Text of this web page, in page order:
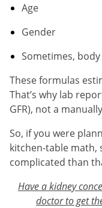
Age
Gender
Sometimes,
These formulas
That’s why lab
GFR), not a
So, if you were
kitchen-table math,
complicated than
Have a kidney
doctor to get